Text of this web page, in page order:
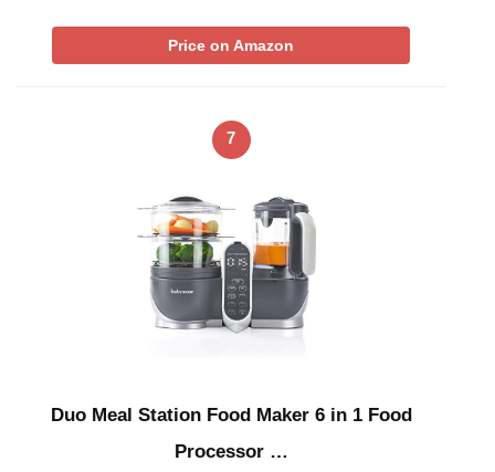
Price on Amazon
7
Duo Meal Station Food Maker 6 in 1 Food
Processor …